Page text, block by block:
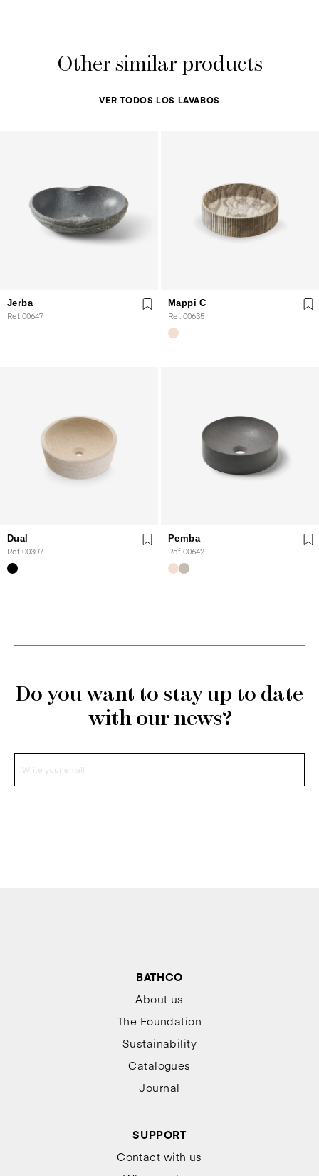
Other similar products
VER TODOS LOS LAVABOS
Jerba
Ref. 00647
Mappi C
Ref. 00635
Dual
Ref. 00307
Pemba
Ref. 00642
Do you want to stay up to date
with our news?
BATHCO
About us
The Foundation
Sustainability
Catalogues
Journal
SUPPORT
Contact with us